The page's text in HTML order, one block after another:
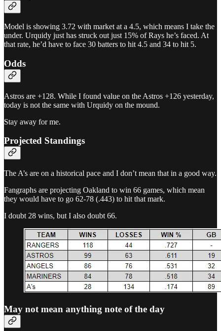
Model is showing 3.72 with market at a 4.5, which means I take the
under. Urquidy just has struck out just 15% of Rays he’s faced. At
that rate, he’d have to face 30 batters to hit 4.5 and 34 to hit 5.
Odds
Astros are +128. While I found value on the Astros +126 yesterday,
today is not the same with Urquidy on the mound.
Stay away for me.
Projected Standings
The A’s are on a historical pace and I don’t mean that in a good way.
Fangraphs are projecting Oakland to win 66 games, which mean
they would have to go 62-78 (.443) to hit that mark.
I doubt 28 wins, but I also doubt 66.
May not mean anything note of the day